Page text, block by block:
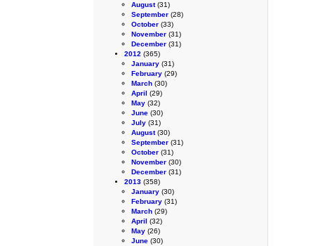
August(31)
September (28)
October (33)
November (31)
December (31)
2012 (365)
January (31)
February (29)
March (30)
April (29)
May (32)
June (30)
July (31)
August(30)
September (31)
October (31)
November (30)
December (31)
2013 (358)
January (30)
February (31)
March (29)
April (32)
May (26)
June (30)